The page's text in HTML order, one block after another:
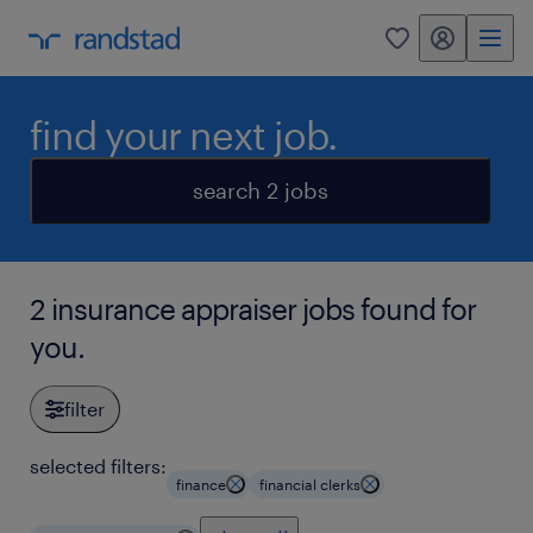
0 my randstad
find your next job.
search 2 jobs
2 insurance appraiser jobs found for
you.
filter
selected filters:
finance financial clerks